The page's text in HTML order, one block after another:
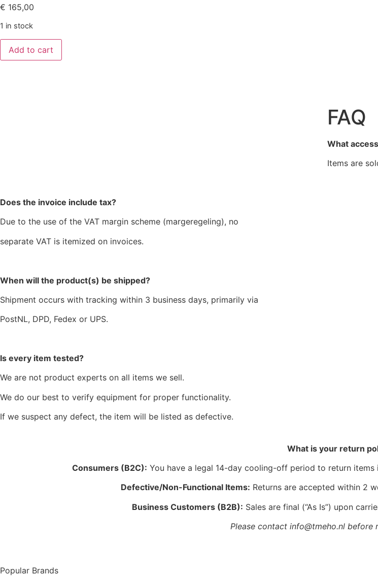
€ 165,00
1 in stock
Add to cart
FAQ
What
Items are
Does the invoice include tax?
Due to the use of the VAT margin scheme (margeregeling), no
separate VAT is itemized on invoices.
When will the product(s) be shipped?
Shipment occurs with tracking within 3 business days, primarily via
PostNL, DPD, Fedex or UPS.
Is every item tested?
We are not product experts on all items we sell.
We do our best to verify equipment for proper functionality.
If we suspect any defect, the item will be listed as defective.
What is your return
Consumers (B2C): You have a legal 14-day cooling-off period to return
Defective/Non-Functional Items: Returns are accepted within 2
Business Customers (B2B): Sales are final (“As Is”) upon
Please contact info@tmeho.nl before
Popular Brands